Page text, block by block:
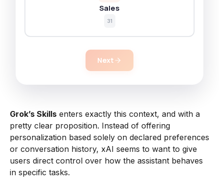
Sales
31
Next
Grok’s Skills enters exactly this context, and with a
pretty clear proposition. Instead of offering
personalization based solely on declared preferences
or conversation history, xAI seems to want to give
users direct control over how the assistant behaves
in specific tasks.